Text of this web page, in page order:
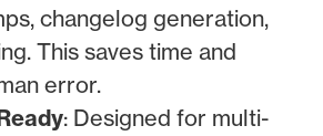
changelog generation,
This saves time and
error.
: Designed for multi-